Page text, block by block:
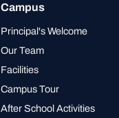
Campus
Principal's Welcome
Our Team
Facilities
Campus Tour
After School Activities